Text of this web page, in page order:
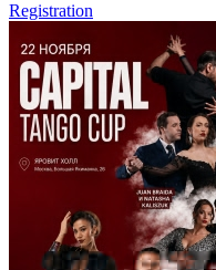
Registration